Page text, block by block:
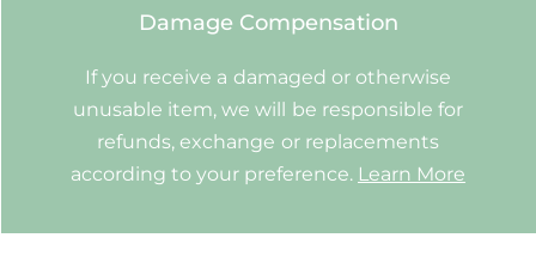
Damage Compensation
If you receive a damaged or otherwise
unusable item, we will be responsible for
refunds, exchange or replacements
according to your preference. Learn More